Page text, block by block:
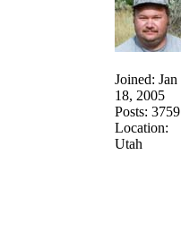
Joined: Jan
18, 2005
Posts: 3759
Location:
Utah